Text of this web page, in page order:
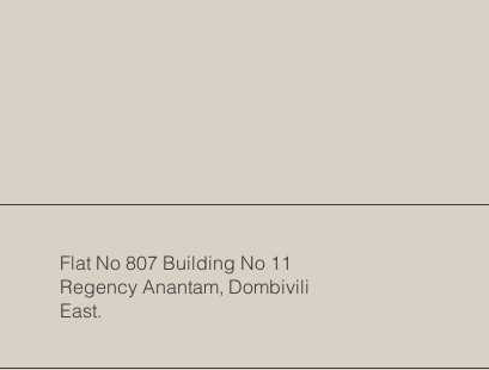
Flat No 807 Building No 11
Regency Anantam, Dombivili
East.